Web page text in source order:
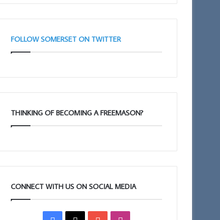
FOLLOW SOMERSET ON TWITTER
THINKING OF BECOMING A FREEMASON?
CONNECT WITH US ON SOCIAL MEDIA